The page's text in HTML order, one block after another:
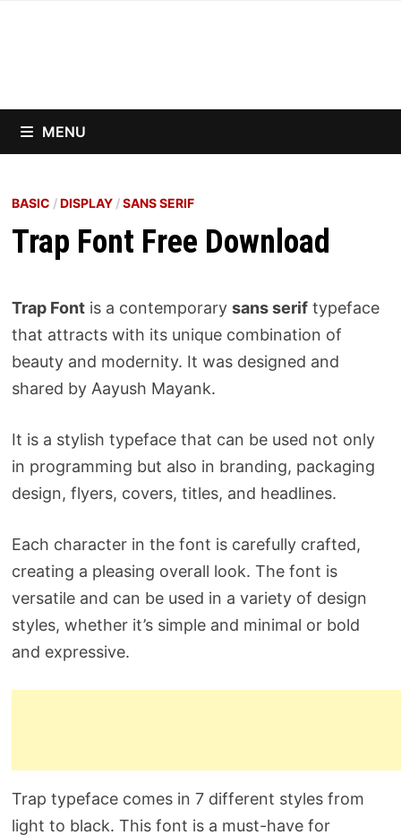
MENU
BASIC /DISPLAY/SANS SERIF
Trap Font Free Download
Trap Fontis a contemporary sans seriftypeface
that attracts with its unique combination of
beauty and modernity. It was designed and
shared by Aayush Mayank.
It is a stylish typeface that can be used not only
in programming but also in branding, packaging
design, flyers, covers, titles, and headlines.
Each character in the font is carefully crafted,
creating a pleasing overall look. The font is
versatile and can be used in a variety of design
styles, whether it’s simple and minimal or bold
and expressive.
Trap typeface comes in 7 different styles from
light to black. This font is a must-have for